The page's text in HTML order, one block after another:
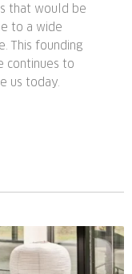
that would be
to a wide
This founding
continues to
us today.